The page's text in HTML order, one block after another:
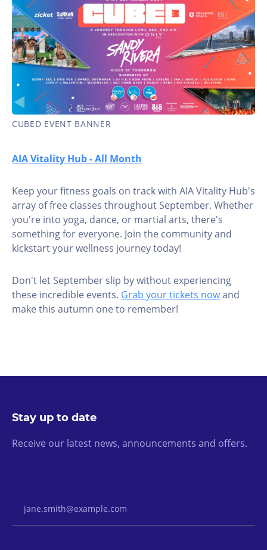
CUBED EVENT BANNER
AIA Vitality Hub - All Month
Keep your fitness goals on track with AIA Vitality Hub's
array of free classes throughout September. Whether
you're into yoga, dance, or martial arts, there's
something for everyone. Join the community and
kickstart your wellness journey today!
Don't let September slip by without experiencing
these incredible events. Grab your tickets nowand
make this autumn one to remember!
Stay up to date
Receive our latest news, announcements and offers.